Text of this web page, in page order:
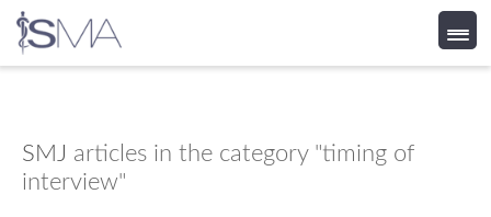
content
SMJ articles in the category "timing of
interview"